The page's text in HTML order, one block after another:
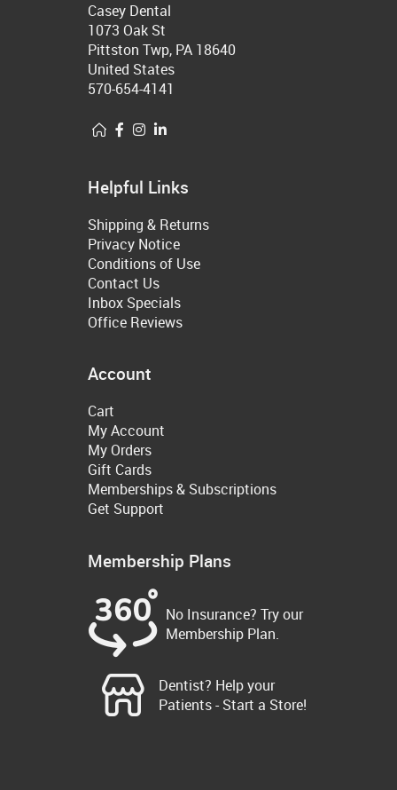
Casey Dental
1073 Oak St
Pittston Twp, PA 18640
United States
570-654-4141
Helpful Links
Shipping & Returns
Privacy Notice
Conditions of Use
Contact Us
Inbox Specials
Office Reviews
Account
Cart
My Account
My Orders
Gift Cards
Memberships & Subscriptions
Get Support
Membership Plans
No Insurance? Try our
Membership Plan.
Dentist? Help your
Patients - Start a Store!